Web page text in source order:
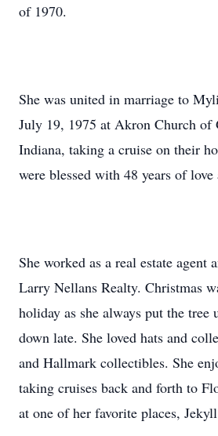
of 1970.
She was united in marriage to
July 19, 1975 at Akron Church of
Indiana, taking a cruise on their
were blessed with 48 years of love
She worked as a real estate agent
Larry Nellans Realty. Christmas
holiday as she always put the
down late. She loved hats and
and Hallmark collectibles. She
taking cruises back and forth to
at one of her favorite places,